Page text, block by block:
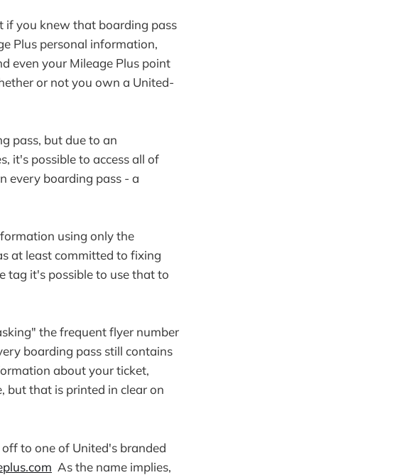
if you knew that boarding pass
Plus personal information,
even your Mileage Plus point
or not you own a United-
pass, but due to an
it's possible to access all of
every boarding pass - a
using only the
at least committed to fixing
tag it's possible to use that to
the frequent flyer number
boarding pass still contains
about your ticket,
but that is printed in clear on
to one of United's branded
As the name implies,